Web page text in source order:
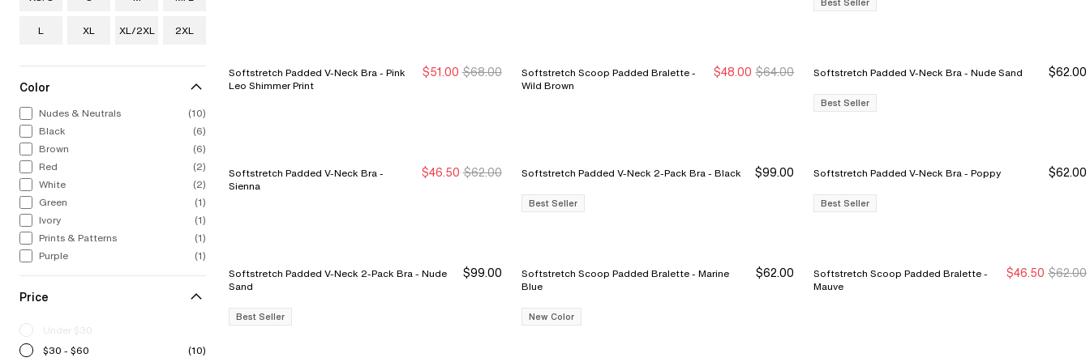
L XL XL/2XL 2XL
Color
Nudes & Neutrals
(10)
Black
(6)
Brown
(6)
Red
(2)
White
(2)
Green
(1)
Ivory
(1)
Prints & Patterns
(1)
Purple
(1)
Price
Under $30
$30 - $60
(10)
New Markdown
New Markdown
Softstretch Padded V-Neck Bra - Pink
Leo Shimmer Print
$51.00 $68.00 New Markdown
New Markdown
Softstretch Scoop Padded Bralette -
Wild Brown
$48.00 $64.00 Softstretch Padded V-Neck Bra - Nude Sand $62.00
Best Seller
Softstretch Padded V-Neck Bra -
Sienna
$46.50 $62.00 Softstretch Padded V-Neck 2-Pack Bra - Black $99.00
Best Seller
Softstretch Padded V-Neck Bra - Poppy $62.00
Best Seller
Softstretch Padded V-Neck 2-Pack Bra - Nude
Sand
$99.00
Best Seller
Softstretch Scoop Padded Bralette - Marine
Blue
$62.00
New Color
New Markdown
New Markdown
Softstretch Scoop Padded Bralette -
Mauve
$46.50 $62.00